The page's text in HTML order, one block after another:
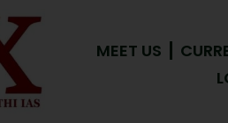
MEET US